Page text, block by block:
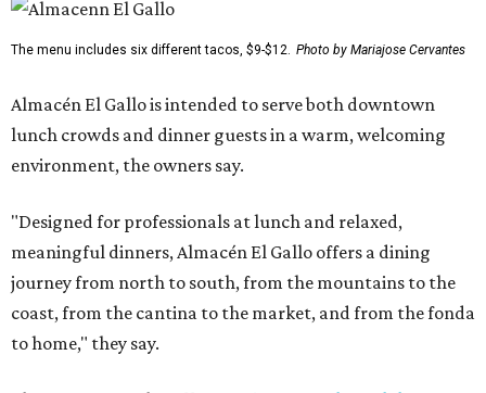
The menu includes six different tacos, $9-$12. Photo by Mariajose Cervantes
Almacén El Gallo is intended to serve both downtown
lunch crowds and dinner guests in a warm, welcoming
environment, the owners say.
"Designed for professionals at lunch and relaxed,
meaningful dinners, Almacén El Gallo offers a dining
journey from north to south, from the mountains to the
coast, from the cantina to the market, and from the fonda
to home," they say.